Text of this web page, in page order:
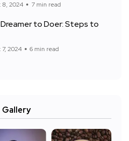
8, 2024 7 min read
Dreamer to Doer: Steps to
7, 2024 6 min read
Gallery